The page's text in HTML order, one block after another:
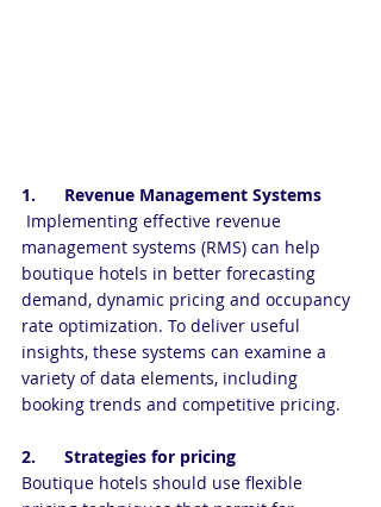
1.      Revenue Management Systems
management systems (RMS) can help
boutique hotels in better forecasting
demand, dynamic pricing and occupancy
rate optimization. To deliver useful
insights, these systems can examine a
variety of data elements, including
booking trends and competitive pricing.
2.      Strategies for pricing
Boutique hotels should use flexible